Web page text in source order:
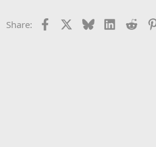
Share: Facebook BlueskyLinkedIn